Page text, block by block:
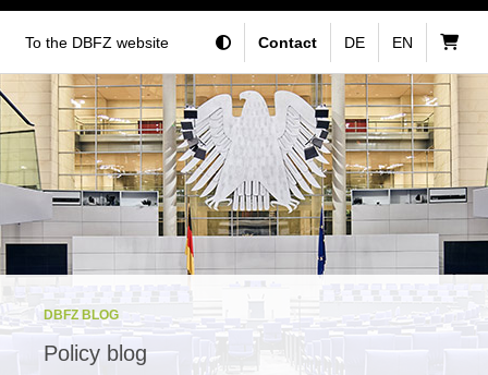
To the DBFZ website Contact DE EN
DBFZ BLOG
Policy blog